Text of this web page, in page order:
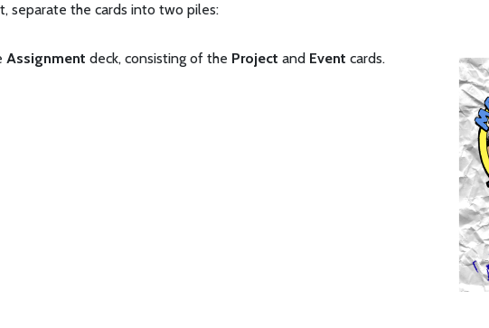
separate the cards into two piles:
Assignment deck, consisting of the Project and Event cards.